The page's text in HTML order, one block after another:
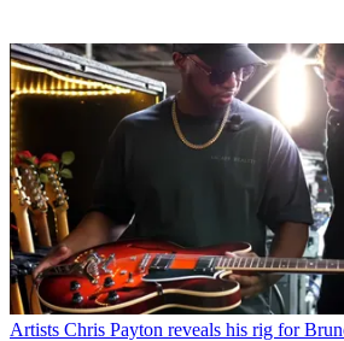
Artists Chris Payton reveals his rig for